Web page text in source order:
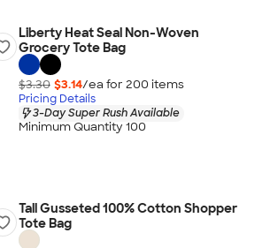
Liberty Heat Seal Non-Woven
Grocery Tote Bag
$3.30 $3.14/ea for 200 items
Pricing Details
3-Day Super Rush Available
Minimum Quantity 100
Tall Gusseted 100% Cotton Shopper
Tote Bag